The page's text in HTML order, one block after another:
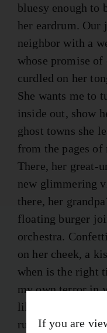
bluesy enough to
her eardrum. Our
neighbor with a
whose promise of
curdled on her
She wants me to
inside out, show
ghost towns she
from the pages of
There, her great-
new glimmering
there, her
floating burger
orchestra.
on her cheek, a
when is the right
my own terror in
like a tarnished
rub the gold
If you are